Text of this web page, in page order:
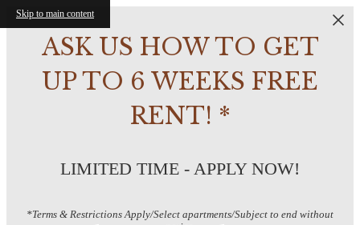
Skip to main content
ASK US HOW TO GET
UP TO 6 WEEKS FREE
RENT! *
LIMITED TIME - APPLY NOW!
*Terms & Restrictions Apply/Select apartments/Subject to end without